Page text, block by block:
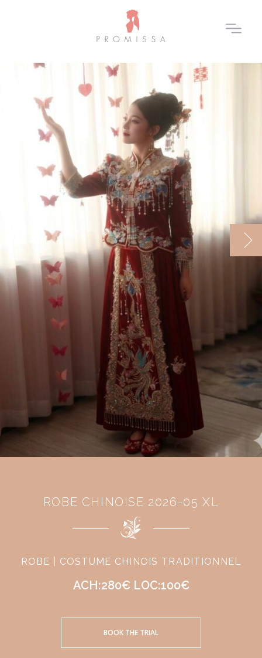
ROBE CHINOISE 2026-05 XL
ROBE | COSTUME CHINOIS TRADITIONNEL
ACH:280€ LOC:100€
BOOK THE TRIAL